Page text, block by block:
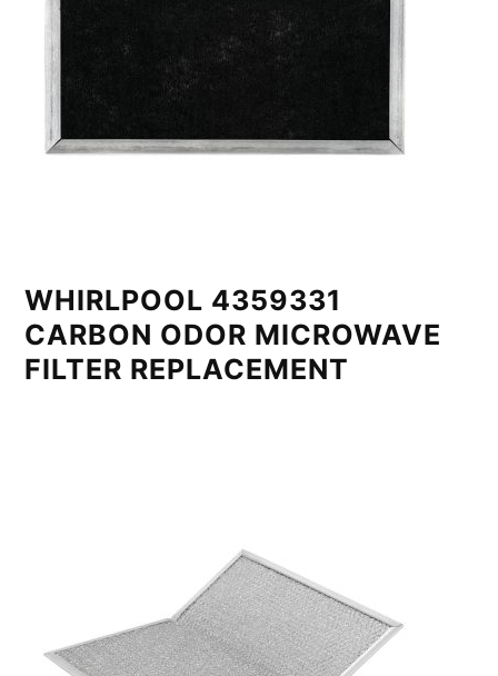
WHIRLPOOL 4359331
CARBON ODOR MICROWAVE
FILTER REPLACEMENT